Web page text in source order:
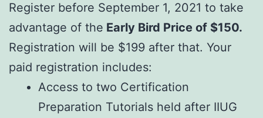
Register before September 1, 2021 to take
advantage of the Early Bird Price of $150.
Registration will be $199 after that. Your
paid registration includes:
Access to two Certification
Preparation Tutorials held after IIUG